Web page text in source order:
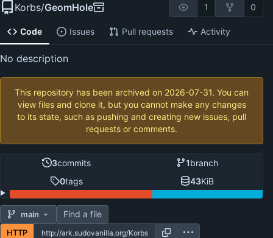
Korbs/GeomHole 1 0
Code Issues Pull requests Activity
No description
This repository has been archived on 2026-07-31. You can
view files and clone it, but you cannot make any changes
to its state, such as pushing and creating new issues, pull
requests or comments.
3commits 1branch
0tags 43KiB
main Find a file
HTTP